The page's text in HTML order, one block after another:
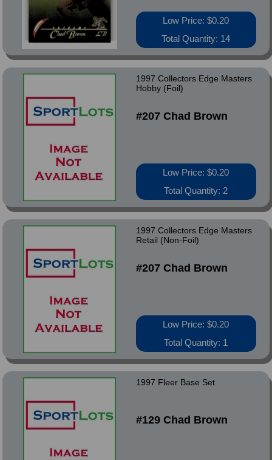
Low Price: $0.20
Total Quantity: 14
1997 Collectors Edge Masters
Hobby (Foil)
#207 Chad Brown
Low Price: $0.20
Total Quantity: 2
1997 Collectors Edge Masters
Retail (Non-Foil)
#207 Chad Brown
Low Price: $0.20
Total Quantity: 1
1997 Fleer Base Set
#129 Chad Brown